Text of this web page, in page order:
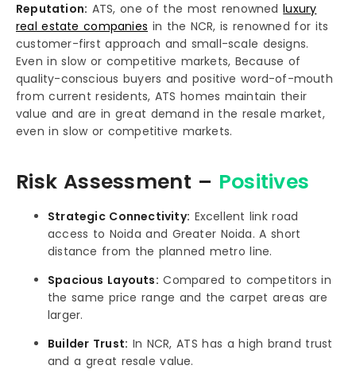
Reputation: ATS, one of the most renownedluxury
real estate companies in the NCR, is renowned for its
customer-first approach and small-scale designs.
Even in slow or competitive markets, Because of
quality-conscious buyers and positive word-of-mouth
from current residents, ATS homes maintain their
value and are in great demand in the resale market,
even in slow or competitive markets.
Risk Assessment – Positives
Strategic Connectivity: Excellent link road
access to Noida and Greater Noida. A short
distance from the planned metro line.
Spacious Layouts: Compared to competitors in
the same price range and the carpet areas are
larger.
Builder Trust: In NCR, ATS has a high brand trust
and a great resale value.